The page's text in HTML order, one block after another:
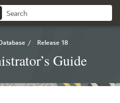
/ Release 18
Guide